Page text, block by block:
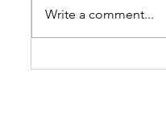
As Sunset Country
Write a comment...